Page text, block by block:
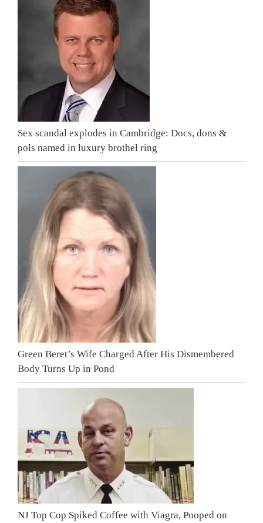
Sex scandal explodes in Cambridge: Docs, dons &
pols named in luxury brothel ring
Green Beret’s Wife Charged After His Dismembered
Body Turns Up in Pond
NJ Top Cop Spiked Coffee with Viagra, Pooped on